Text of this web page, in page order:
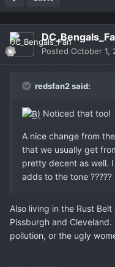
Posted October 1,
redsfan2 said:
Noticed that too!
A nice change from
that we usually get
pretty decent as well.
adds to the tone ?????
Also living in the Rust
Pissburgh and
pollution, or the ugly